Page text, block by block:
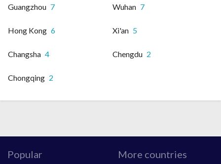
Guangzhou 7 Wuhan 7
Hong Kong 6 Xi'an 5
Changsha 4 Chengdu 2
Chongqing 2
Popular More countries